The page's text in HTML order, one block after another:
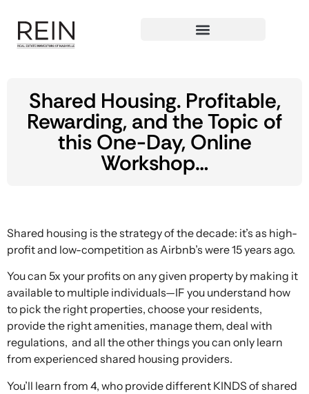
Shared Housing. Profitable,
Rewarding, and the Topic of
this One-Day, Online
Workshop…
Shared housing is the strategy of the decade: it’s as high-
profit and low-competition as Airbnb’s were 15 years ago.
You can 5x your profits on any given property by making it
available to multiple individuals—IF you understand how
to pick the right properties, choose your residents,
provide the right amenities, manage them, deal with
regulations, and all the other things you can only learn
from experienced shared housing providers.
You’ll learn from 4, who provide different KINDS of shared